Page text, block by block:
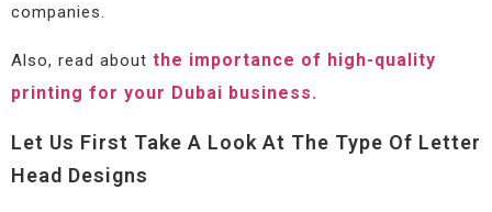
companies.
Also, read about the importance of high-quality
printing for your Dubai business.
Let Us First Take A Look At The Type Of Letter
Head Designs